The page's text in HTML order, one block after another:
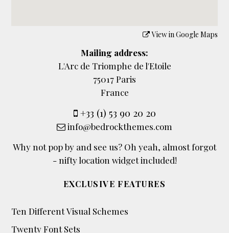
View in Google Maps
Mailing address:
L'Arc de Triomphe de l'Etoile
75017 Paris
France
+33 (1) 53 90 20 20
info@bedrockthemes.com
Why not pop by and see us? Oh yeah, almost forgot
- nifty location widget included!
EXCLUSIVE FEATURES
Ten Different Visual Schemes
Twenty Font Sets